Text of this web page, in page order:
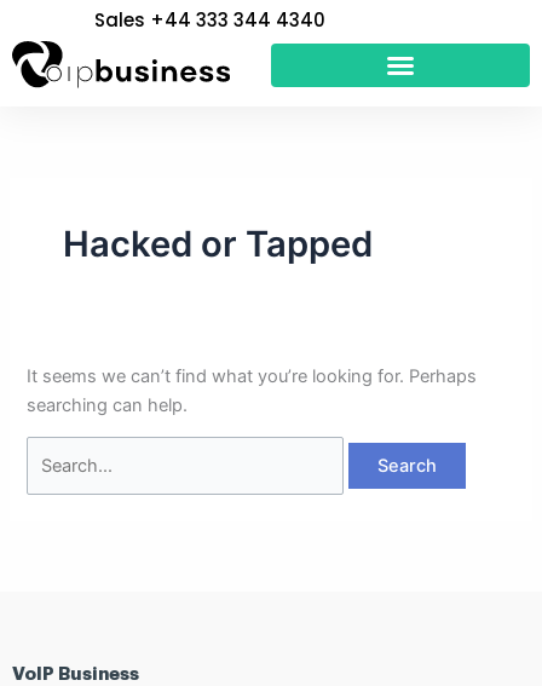
to
content
Sales +44 333 344 4340
Hacked or Tapped
It seems we can’t find what you’re looking for. Perhaps
searching can help.
for:
VoIP Business